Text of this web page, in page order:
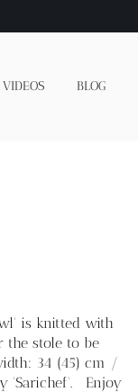
VIDEOS BLOG
is knitted with
the stole to be
34 (45) cm /
'Sarichef'. Enjoy